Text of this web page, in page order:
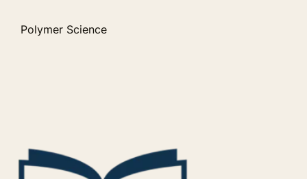
Polymer Science